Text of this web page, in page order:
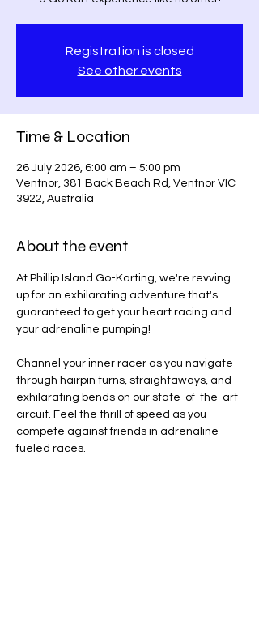
Registration is closed
See other events
Time & Location
26 July 2026, 6:00 am – 5:00 pm
Ventnor, 381 Back Beach Rd, Ventnor VIC
3922, Australia
About the event
At Phillip Island Go-Karting, we're revving
up for an exhilarating adventure that's
guaranteed to get your heart racing and
your adrenaline pumping!
Channel your inner racer as you navigate
through hairpin turns, straightaways, and
exhilarating bends on our state-of-the-art
circuit. Feel the thrill of speed as you
compete against friends in adrenaline-
fueled races.